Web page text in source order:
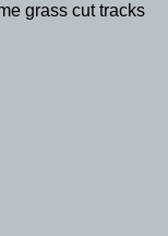
grass cut tracks